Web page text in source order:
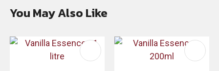
You May Also Like